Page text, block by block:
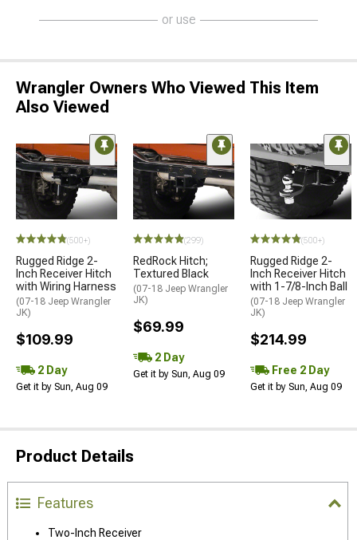
or use
Wrangler Owners Who Viewed This Item
Also Viewed
(500+)
Rugged Ridge 2-
Inch Receiver Hitch
with Wiring Harness
(07-18 Jeep Wrangler
JK)
$109.99
2 Day
Get it by Sun, Aug 09
(299)
RedRock Hitch;
Textured Black
(07-18 Jeep Wrangler
JK)
$69.99
2 Day
Get it by Sun, Aug 09
(500+)
Rugged Ridge 2-
Inch Receiver Hitch
with 1-7/8-Inch Ball
(07-18 Jeep Wrangler
JK)
$214.99
Free 2 Day
Get it by Sun, Aug 09
Product Details
Features
Two-Inch Receiver